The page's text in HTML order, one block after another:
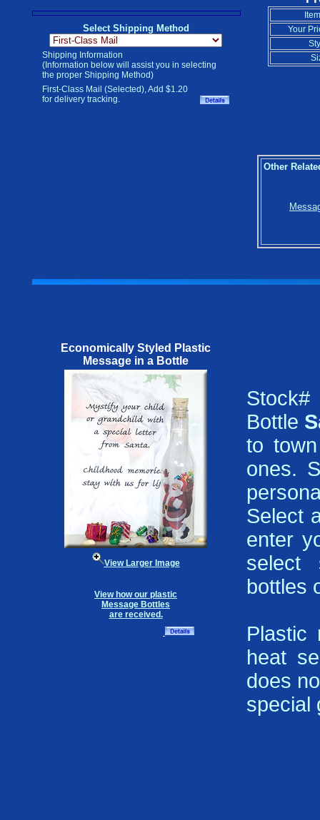
Select Shipping Method
Shipping Information
(Information below will assist you in selecting
the proper Shipping Method)
First-Class Mail (Selected), Add $1.20
for delivery tracking.
Your
Other
Economically Styled Plastic
Message in a Bottle
View Larger Image
View how our plastic
Message Bottles
are received.
Bottle
to
ones.
Select
enter
select
bottles
Plastic
heat
does
special